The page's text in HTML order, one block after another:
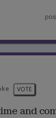
VOTE
and